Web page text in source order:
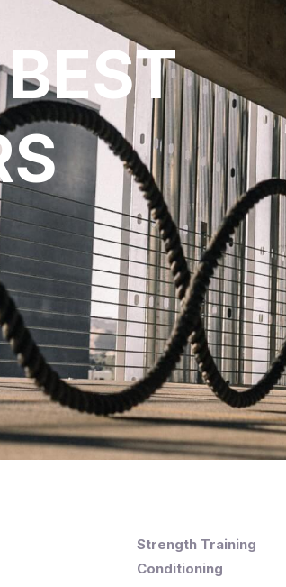
Strength Training
Conditioning